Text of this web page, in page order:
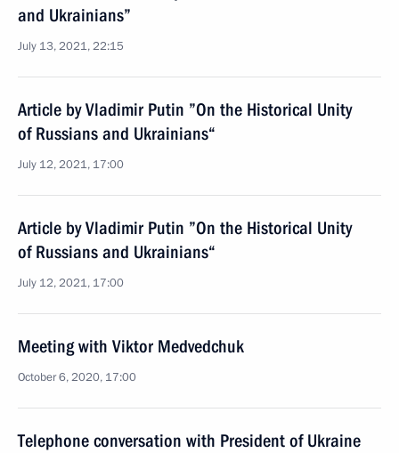
and Ukrainians”
July 13, 2021, 22:15
Article by Vladimir Putin ”On the Historical Unity
of Russians and Ukrainians“
July 12, 2021, 17:00
Article by Vladimir Putin ”On the Historical Unity
of Russians and Ukrainians“
July 12, 2021, 17:00
Meeting with Viktor Medvedchuk
October 6, 2020, 17:00
Telephone conversation with President of Ukraine